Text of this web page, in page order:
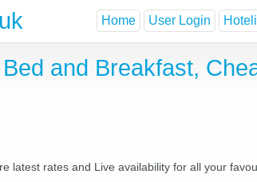
Home User Login
and Breakfast,
latest rates and Live availability for all your